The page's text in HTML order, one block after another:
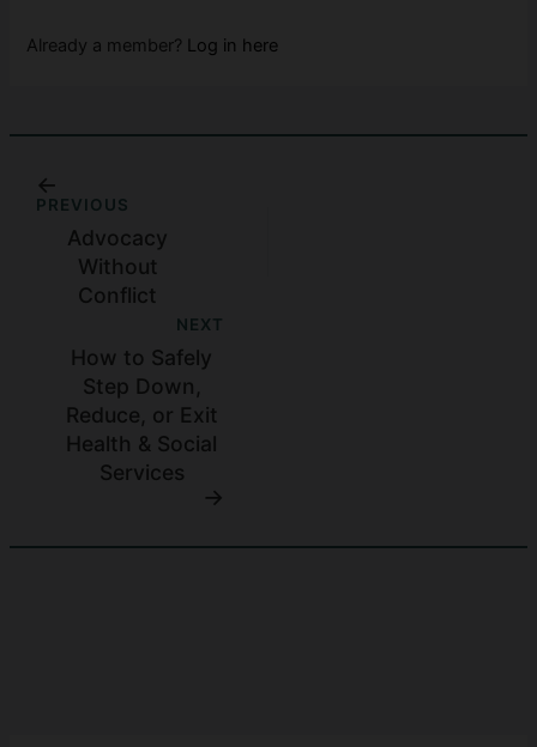
Already a member? Log in here
PREVIOUS
Advocacy
Without
Conflict
NEXT
How to Safely
Step Down,
Reduce, or Exit
Health & Social
Services